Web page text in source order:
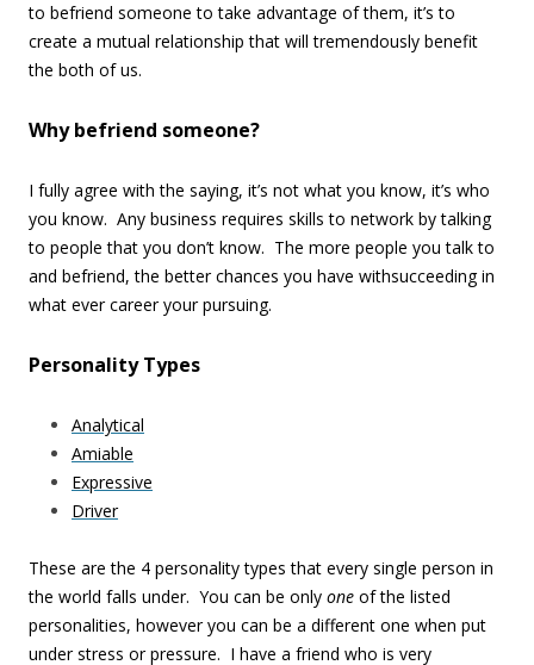
to befriend someone to take advantage of them, it’s to
create a mutual relationship that will tremendously benefit
the both of us.
Why befriend someone?
I fully agree with the saying, it’s not what you know, it’s who
you know. Any business requires skills to network by talking
to people that you don’t know. The more people you talk to
and befriend, the better chances you have withsucceeding in
what ever career your pursuing.
Personality Types
Analytical
Amiable
Expressive
Driver
These are the 4 personality types that every single person in
the world falls under. You can be only one of the listed
personalities, however you can be a different one when put
under stress or pressure. I have a friend who is very